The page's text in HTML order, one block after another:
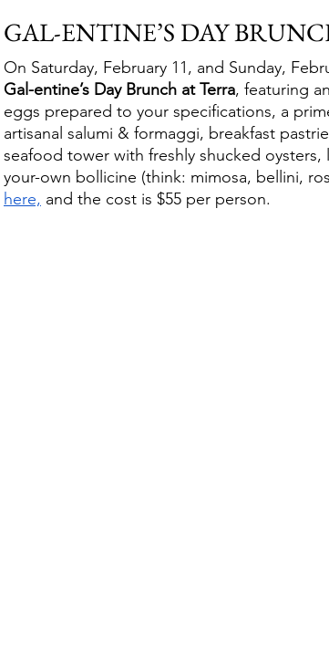
GAL-ENTINE’S DAY
On Saturday, February 11, and Sunday,
Gal-entine’s Day Brunch at Terra, featuring
eggs prepared to your specifications, a
artisanal salumi & formaggi, breakfast
seafood tower with freshly shucked
your-own bollicine (think: mimosa, bellini,
here, and the cost is $55 per person.